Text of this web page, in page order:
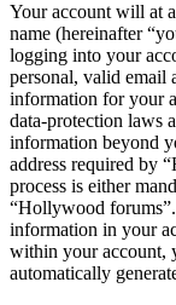
Your account will at
name (hereinafter
logging into your
personal, valid email
information for your
data-protection laws
information beyond
address required by
process is either
“Hollywood
information in your
within your account,
automatically